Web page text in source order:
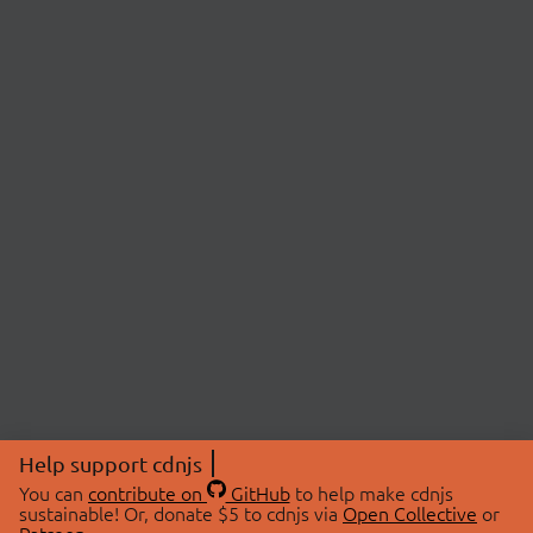
Help support cdnjs
You can contribute on GitHubto help make cdnjs
sustainable! Or, donate $5 to cdnjs via Open Collective or